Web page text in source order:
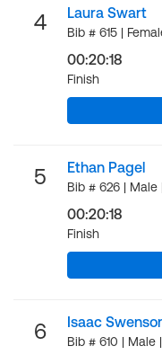
4 Laura Swart
Bib # 615 |
00:20:18
Finish
5 Ethan Pagel
Bib # 626 | Male
00:20:18
Finish
6 Isaac
Bib # 610 | Male